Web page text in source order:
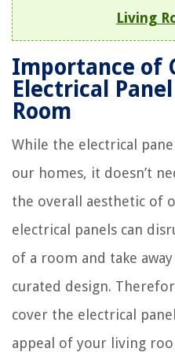
Living
Importance of
Electrical
Room
While the electrical
our homes, it doesn’t
the overall aesthetic of
electrical panels can
of a room and take
curated design.
cover the electrical
appeal of your living